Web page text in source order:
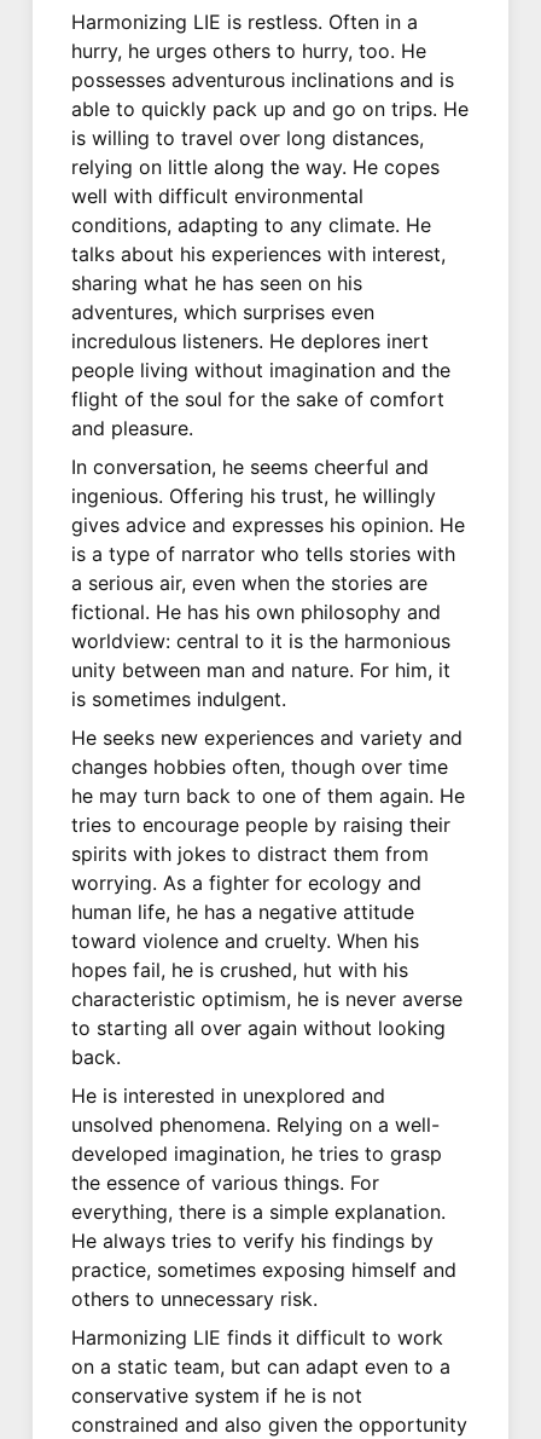
Harmonizing LIE is restless. Often in a
hurry, he urges others to hurry, too. He
possesses adventurous inclinations and is
able to quickly pack up and go on trips. He
is willing to travel over long distances,
relying on little along the way. He copes
well with difficult environmental
conditions, adapting to any climate. He
talks about his experiences with interest,
sharing what he has seen on his
adventures, which surprises even
incredulous listeners. He deplores inert
people living without imagination and the
flight of the soul for the sake of comfort
and pleasure.
In conversation, he seems cheerful and
ingenious. Offering his trust, he willingly
gives advice and expresses his opinion. He
is a type of narrator who tells stories with
a serious air, even when the stories are
fictional. He has his own philosophy and
worldview: central to it is the harmonious
unity between man and nature. For him, it
is sometimes indulgent.
He seeks new experiences and variety and
changes hobbies often, though over time
he may turn back to one of them again. He
tries to encourage people by raising their
spirits with jokes to distract them from
worrying. As a fighter for ecology and
human life, he has a negative attitude
toward violence and cruelty. When his
hopes fail, he is crushed, hut with his
characteristic optimism, he is never averse
to starting all over again without looking
back.
He is interested in unexplored and
unsolved phenomena. Relying on a well-
developed imagination, he tries to grasp
the essence of various things. For
everything, there is a simple explanation.
He always tries to verify his findings by
practice, sometimes exposing himself and
others to unnecessary risk.
Harmonizing LIE finds it difficult to work
on a static team, but can adapt even to a
conservative system if he is not
constrained and also given the opportunity